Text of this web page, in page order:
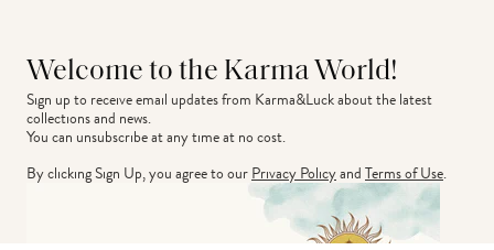
Welcome to the Karma World!
Sign up to receive email updates from Karma&Luck about the latest
collections and news.
You can unsubscribe at any time at no cost.
By clicking Sign Up, you agree to ourPrivacy PolicyandTerms of Use.